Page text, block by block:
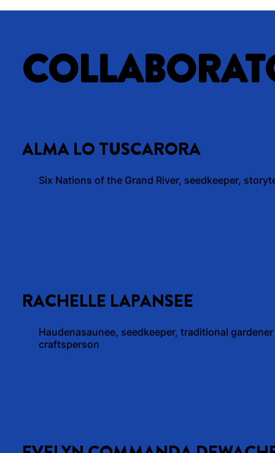
ALMA LO TUSCARORA
Six Nations of the Grand River, seedkeeper,
RACHELLE LAPANSEE
Haudenasaunee, seedkeeper, traditional
craftsperson